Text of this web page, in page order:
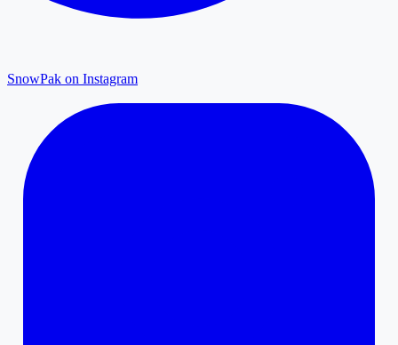
SnowPak on Instagram